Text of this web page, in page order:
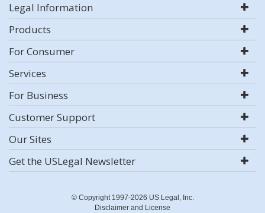
Legal Information
Products
For Consumer
Services
For Business
Customer Support
Our Sites
Get the USLegal Newsletter
© Copyright 1997-2026 US Legal, Inc.
Disclaimer and License